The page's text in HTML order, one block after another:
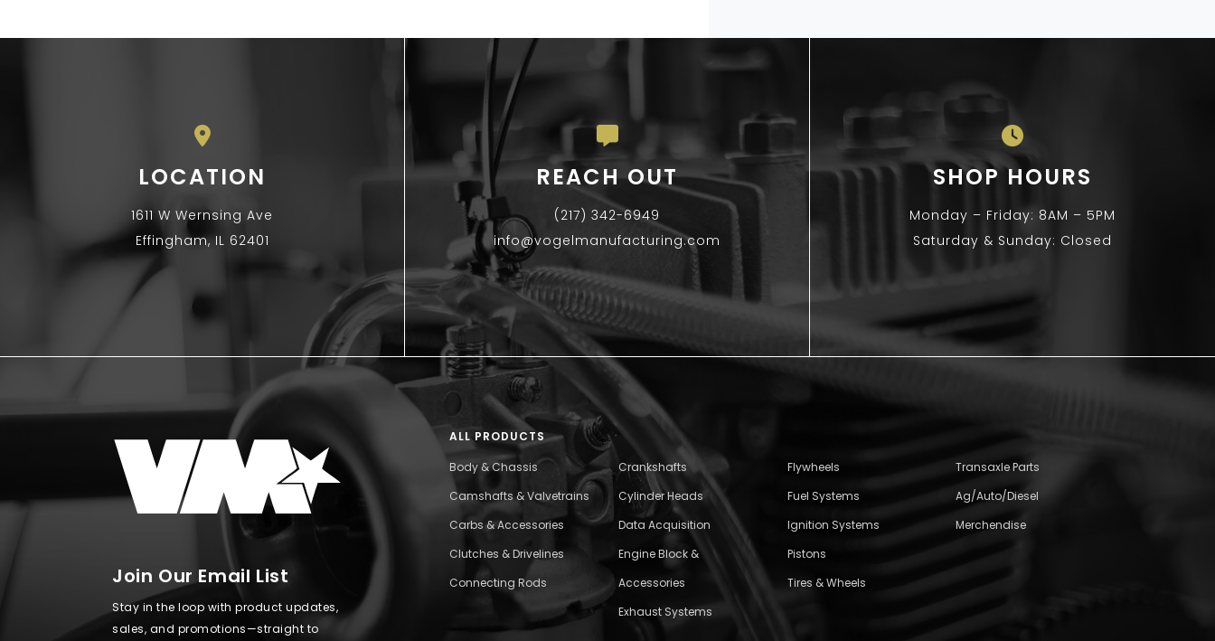
LOCATION
1611 W Wernsing Ave
Effingham, IL 62401
REACH OUT
(217) 342-6949
info@vogelmanufacturing.com
SHOP HOURS
Monday – Friday: 8AM – 5PM
Saturday & Sunday: Closed
Join Our Email List
Stay in the loop with product updates,
sales, and promotions—straight to
ALL PRODUCTS
Body & Chassis
Camshafts & Valvetrains
Carbs & Accessories
Clutches & Drivelines
Connecting Rods
Crankshafts
Cylinder Heads
Data Acquisition
Engine Block &
Accessories
Exhaust Systems
Flywheels
Fuel Systems
Ignition Systems
Pistons
Tires & Wheels
Transaxle Parts
Ag/Auto/Diesel
Merchendise